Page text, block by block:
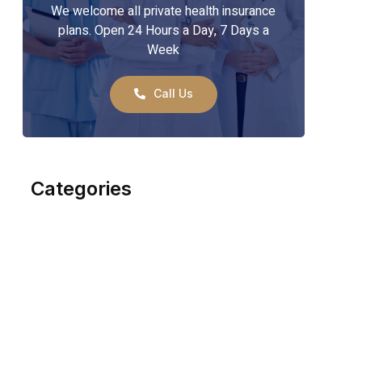
We welcome all private health insurance
plans. Open 24 Hours a Day, 7 Days a
Week
Call Us
Categories